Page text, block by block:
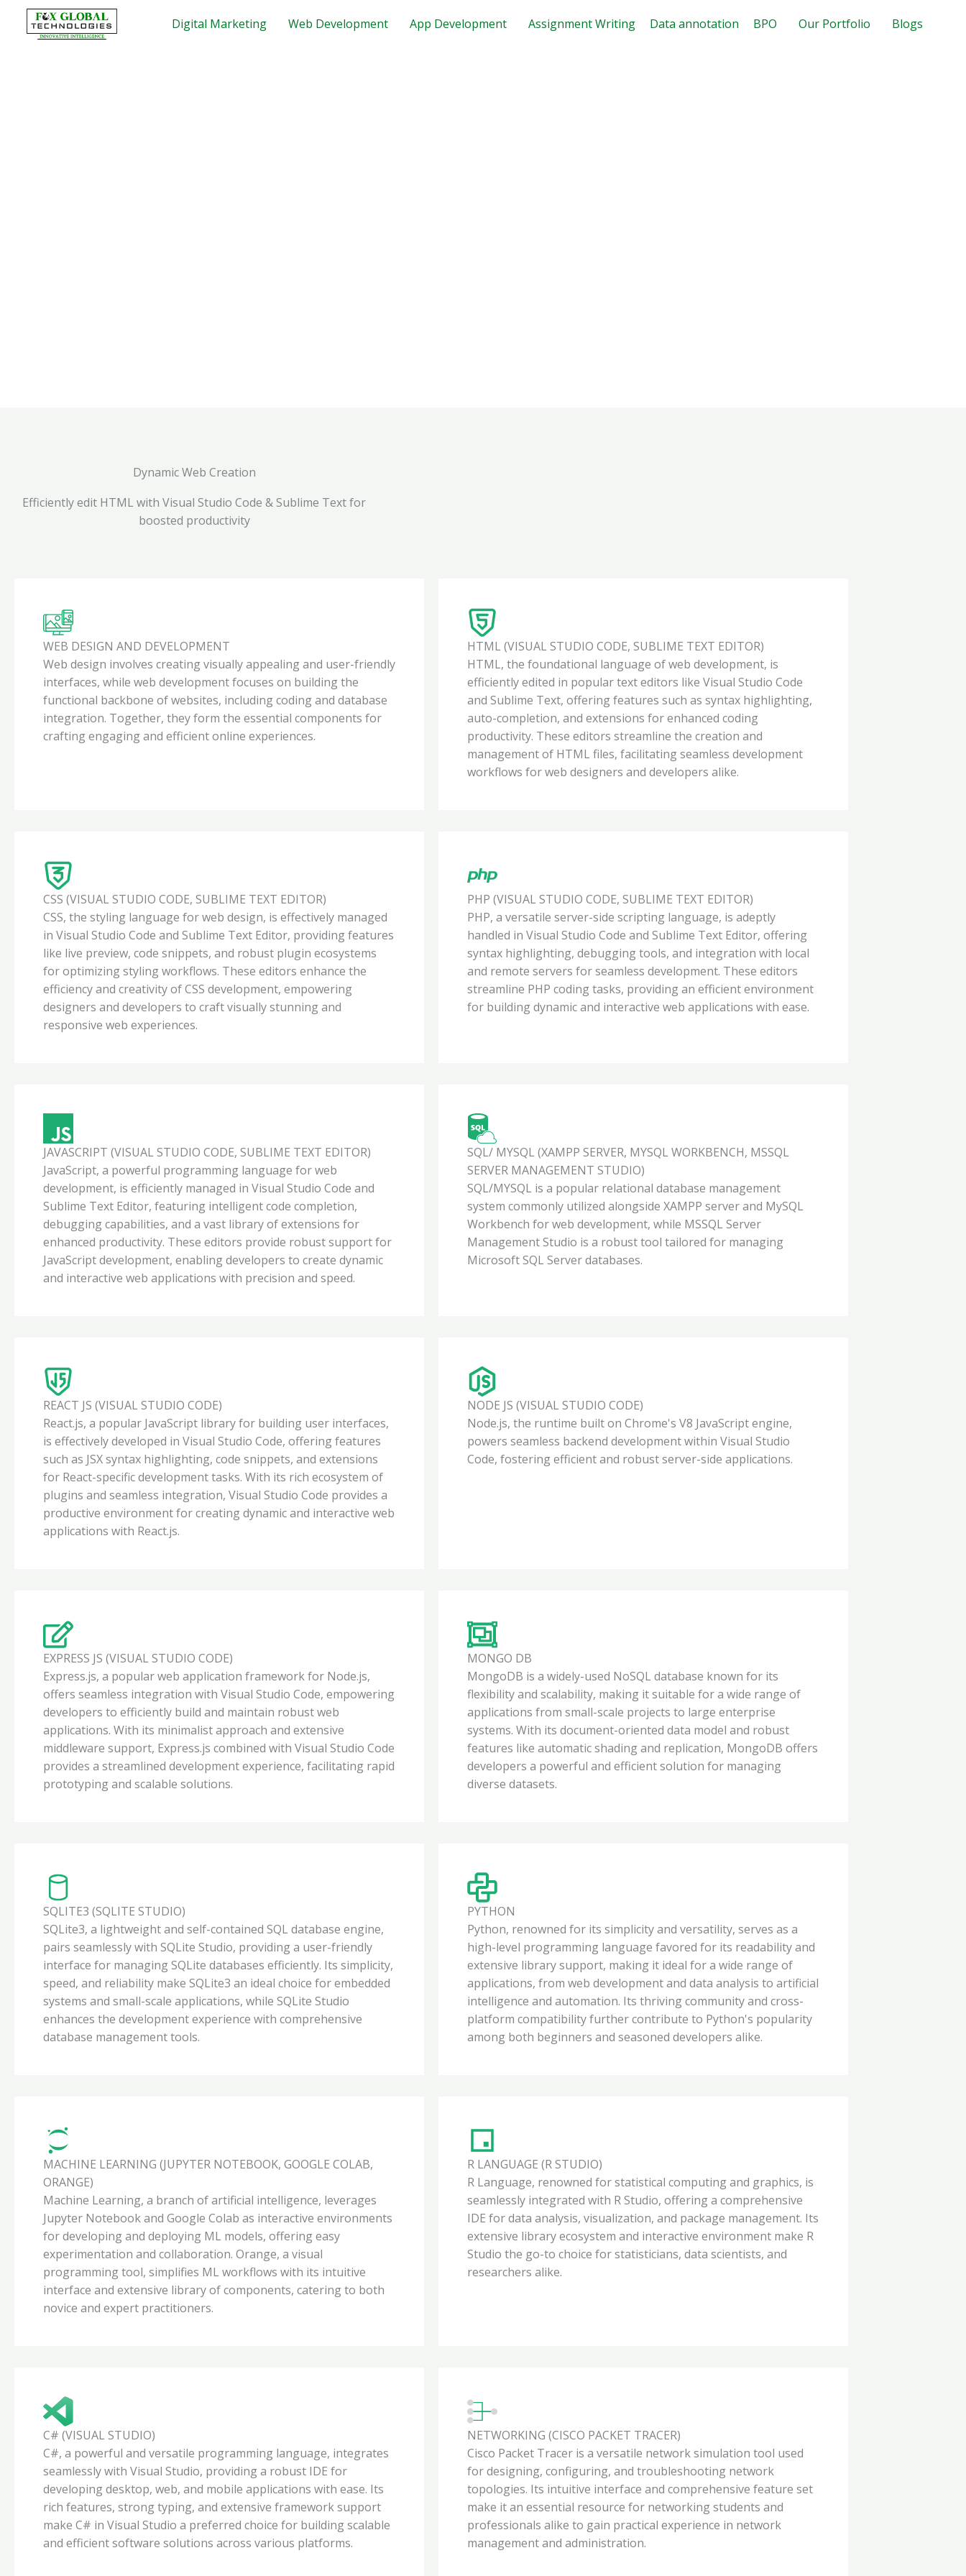
content
Digital Marketing Web Development App Development Assignment Writing Data annotation BPO Our Portfolio Blogs
Dynamic Web Creation
Efficiently edit HTML with Visual Studio Code & Sublime Text for
boosted productivity
WEB DESIGN AND DEVELOPMENT
Web design involves creating visually appealing and user-friendly
interfaces, while web development focuses on building the
functional backbone of websites, including coding and database
integration. Together, they form the essential components for
crafting engaging and efficient online experiences.
HTML (VISUAL STUDIO CODE, SUBLIME TEXT EDITOR)
HTML, the foundational language of web development, is
efficiently edited in popular text editors like Visual Studio Code
and Sublime Text, offering features such as syntax highlighting,
auto-completion, and extensions for enhanced coding
productivity. These editors streamline the creation and
management of HTML files, facilitating seamless development
workflows for web designers and developers alike.
CSS (VISUAL STUDIO CODE, SUBLIME TEXT EDITOR)
CSS, the styling language for web design, is effectively managed
in Visual Studio Code and Sublime Text Editor, providing features
like live preview, code snippets, and robust plugin ecosystems
for optimizing styling workflows. These editors enhance the
efficiency and creativity of CSS development, empowering
designers and developers to craft visually stunning and
responsive web experiences.
PHP (VISUAL STUDIO CODE, SUBLIME TEXT EDITOR)
PHP, a versatile server-side scripting language, is adeptly
handled in Visual Studio Code and Sublime Text Editor, offering
syntax highlighting, debugging tools, and integration with local
and remote servers for seamless development. These editors
streamline PHP coding tasks, providing an efficient environment
for building dynamic and interactive web applications with ease.
JAVASCRIPT (VISUAL STUDIO CODE, SUBLIME TEXT EDITOR)
JavaScript, a powerful programming language for web
development, is efficiently managed in Visual Studio Code and
Sublime Text Editor, featuring intelligent code completion,
debugging capabilities, and a vast library of extensions for
enhanced productivity. These editors provide robust support for
JavaScript development, enabling developers to create dynamic
and interactive web applications with precision and speed.
SQL/ MYSQL (XAMPP SERVER, MYSQL WORKBENCH, MSSQL
SERVER MANAGEMENT STUDIO)
SQL/MYSQL is a popular relational database management
system commonly utilized alongside XAMPP server and MySQL
Workbench for web development, while MSSQL Server
Management Studio is a robust tool tailored for managing
Microsoft SQL Server databases.
REACT JS (VISUAL STUDIO CODE)
React.js, a popular JavaScript library for building user interfaces,
is effectively developed in Visual Studio Code, offering features
such as JSX syntax highlighting, code snippets, and extensions
for React-specific development tasks. With its rich ecosystem of
plugins and seamless integration, Visual Studio Code provides a
productive environment for creating dynamic and interactive web
applications with React.js.
NODE JS (VISUAL STUDIO CODE)
Node.js, the runtime built on Chrome's V8 JavaScript engine,
powers seamless backend development within Visual Studio
Code, fostering efficient and robust server-side applications.
EXPRESS JS (VISUAL STUDIO CODE)
Express.js, a popular web application framework for Node.js,
offers seamless integration with Visual Studio Code, empowering
developers to efficiently build and maintain robust web
applications. With its minimalist approach and extensive
middleware support, Express.js combined with Visual Studio Code
provides a streamlined development experience, facilitating rapid
prototyping and scalable solutions.
MONGO DB
MongoDB is a widely-used NoSQL database known for its
flexibility and scalability, making it suitable for a wide range of
applications from small-scale projects to large enterprise
systems. With its document-oriented data model and robust
features like automatic shading and replication, MongoDB offers
developers a powerful and efficient solution for managing
diverse datasets.
SQLITE3 (SQLITE STUDIO)
SQLite3, a lightweight and self-contained SQL database engine,
pairs seamlessly with SQLite Studio, providing a user-friendly
interface for managing SQLite databases efficiently. Its simplicity,
speed, and reliability make SQLite3 an ideal choice for embedded
systems and small-scale applications, while SQLite Studio
enhances the development experience with comprehensive
database management tools.
PYTHON
Python, renowned for its simplicity and versatility, serves as a
high-level programming language favored for its readability and
extensive library support, making it ideal for a wide range of
applications, from web development and data analysis to artificial
intelligence and automation. Its thriving community and cross-
platform compatibility further contribute to Python's popularity
among both beginners and seasoned developers alike.
MACHINE LEARNING (JUPYTER NOTEBOOK, GOOGLE COLAB,
ORANGE)
Machine Learning, a branch of artificial intelligence, leverages
Jupyter Notebook and Google Colab as interactive environments
for developing and deploying ML models, offering easy
experimentation and collaboration. Orange, a visual
programming tool, simplifies ML workflows with its intuitive
interface and extensive library of components, catering to both
novice and expert practitioners.
R LANGUAGE (R STUDIO)
R Language, renowned for statistical computing and graphics, is
seamlessly integrated with R Studio, offering a comprehensive
IDE for data analysis, visualization, and package management. Its
extensive library ecosystem and interactive environment make R
Studio the go-to choice for statisticians, data scientists, and
researchers alike.
C# (VISUAL STUDIO)
C#, a powerful and versatile programming language, integrates
seamlessly with Visual Studio, providing a robust IDE for
developing desktop, web, and mobile applications with ease. Its
rich features, strong typing, and extensive framework support
make C# in Visual Studio a preferred choice for building scalable
and efficient software solutions across various platforms.
NETWORKING (CISCO PACKET TRACER)
Cisco Packet Tracer is a versatile network simulation tool used
for designing, configuring, and troubleshooting network
topologies. Its intuitive interface and comprehensive feature set
make it an essential resource for networking students and
professionals alike to gain practical experience in network
management and administration.